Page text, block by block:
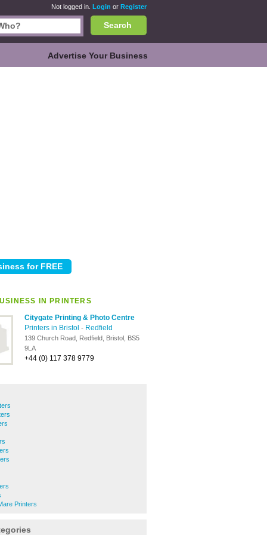
Not logged in. Login or Register
Search
Advertise Your Business
IN PRINTERS
Citygate Printing & Photo Centre
Printers in Bristol - Redfield
139 Church Road, Redfield, Bristol, BS5
9LA
+44 (0) 117 378 9779
Printers